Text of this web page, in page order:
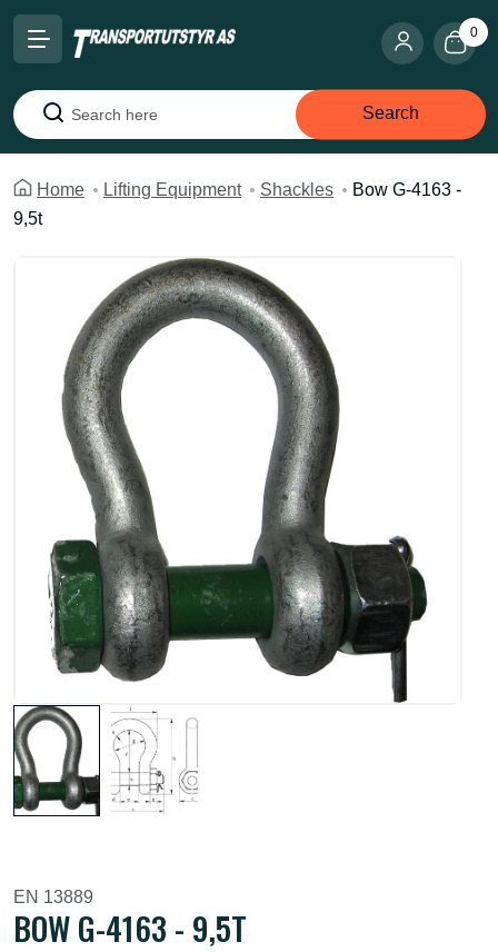
0
Search
Search
Home Lifting Equipment Shackles
Bow G-4163 -
9,5t
EN 13889
BOW G-4163 - 9,5T